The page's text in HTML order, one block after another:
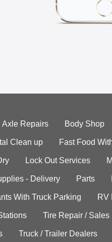
Axle Repairs Body Shop
Clean up Fast Food
Lock Out Services
- Delivery Parts
With Truck Parking RV
Tire Repair / Sales
Truck / Trailer Dealers